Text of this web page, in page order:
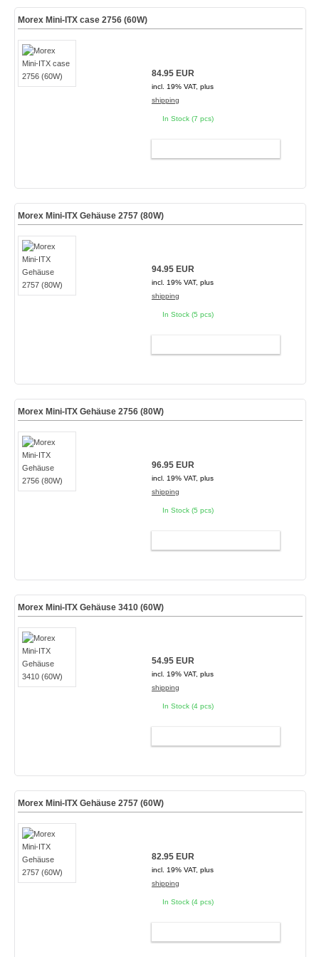
Morex Mini-ITX case 2756 (60W)
84.95 EUR
incl. 19% VAT, plus
shipping
In Stock (7 pcs)
Morex Mini-ITX Gehäuse 2757 (80W)
94.95 EUR
incl. 19% VAT, plus
shipping
In Stock (5 pcs)
Morex Mini-ITX Gehäuse 2756 (80W)
96.95 EUR
incl. 19% VAT, plus
shipping
In Stock (5 pcs)
Morex Mini-ITX Gehäuse 3410 (60W)
54.95 EUR
incl. 19% VAT, plus
shipping
In Stock (4 pcs)
Morex Mini-ITX Gehäuse 2757 (60W)
82.95 EUR
incl. 19% VAT, plus
shipping
In Stock (4 pcs)